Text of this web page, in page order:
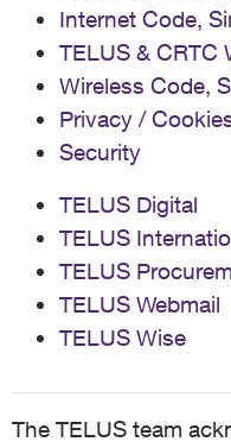
Internet Code,
TELUS & CRTC
Wireless Code,
Privacy /
Security
TELUS Digital
TELUS
TELUS
TELUS Webmail
TELUS Wise
The TELUS team